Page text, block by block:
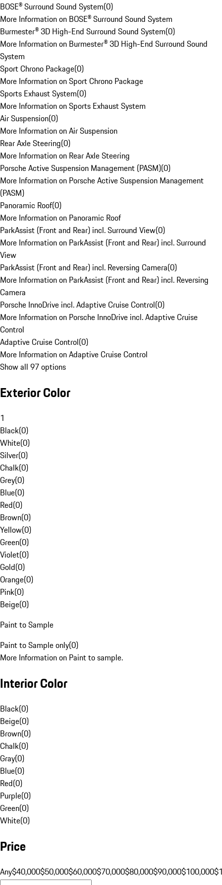
BOSE® Surround Sound System(0)
More Information on BOSE® Surround Sound System
Burmester® 3D High-End Surround Sound System(0)
More Information on Burmester® 3D High-End Surround Sound
System
Sport Chrono Package(0)
More Information on Sport Chrono Package
Sports Exhaust System(0)
More Information on Sports Exhaust System
Air Suspension(0)
More Information on Air Suspension
Rear Axle Steering(0)
More Information on Rear Axle Steering
Porsche Active Suspension Management (PASM)(0)
More Information on Porsche Active Suspension Management
(PASM)
Panoramic Roof(0)
More Information on Panoramic Roof
ParkAssist (Front and Rear) incl. Surround View(0)
More Information on ParkAssist (Front and Rear) incl. Surround
View
ParkAssist (Front and Rear) incl. Reversing Camera(0)
More Information on ParkAssist (Front and Rear) incl. Reversing
Camera
Porsche InnoDrive incl. Adaptive Cruise Control(0)
More Information on Porsche InnoDrive incl. Adaptive Cruise
Control
Adaptive Cruise Control(0)
More Information on Adaptive Cruise Control
Show all 97 options
Exterior Color
1
Black(0)
White(0)
Silver(0)
Chalk(0)
Grey(0)
Blue(0)
Red(0)
Brown(0)
Yellow(0)
Green(0)
Violet(0)
Gold(0)
Orange(0)
Pink(0)
Beige(0)
Paint to Sample
Paint to Sample only(0)
More Information on Paint to sample.
Interior Color
Black(0)
Beige(0)
Brown(0)
Chalk(0)
Gray(0)
Blue(0)
Red(0)
Purple(0)
Green(0)
White(0)
Price
Any$40,000$50,000$60,000$70,000$80,000$90,000$100,000